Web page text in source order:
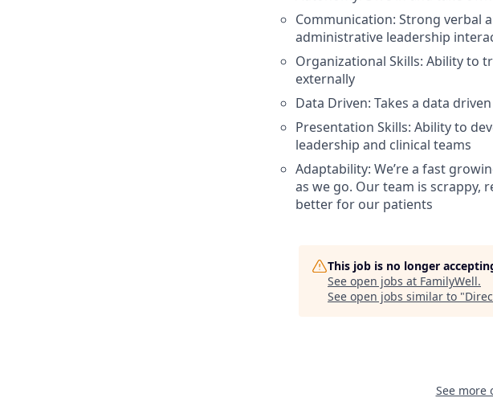
Communication: Strong verbal
administrative leadership
Organizational Skills: Ability to
externally
Data Driven: Takes a data
Presentation Skills: Ability to
leadership and clinical teams
Adaptability: We’re a fast
as we go. Our team is scrappy,
better for our patients
This job is no longer
See open jobs at FamilyWell.
See open jobs similar to "
See more